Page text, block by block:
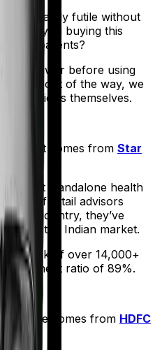
is ultimately futile without
are you buying this
your parents?
to answer before using
out of the way, we
policies themselves.
product comes from Star
first standalone health
of retail advisors
the country, they’ve
of the Indian market.
network of over 14,000+
settlement ratio of 89%.
comes from HDFC